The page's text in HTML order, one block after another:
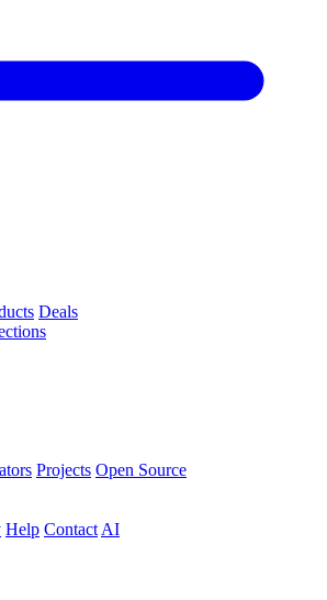
Deals
Projects Open Source
Help Contact AI